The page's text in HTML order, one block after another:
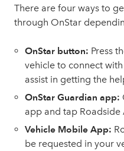
There are four ways to
through OnStar
OnStar button: Press
vehicle to connect
assist in getting the
OnStar Guardian app:
app and tap Roadside
Vehicle Mobile App:
be requested in your